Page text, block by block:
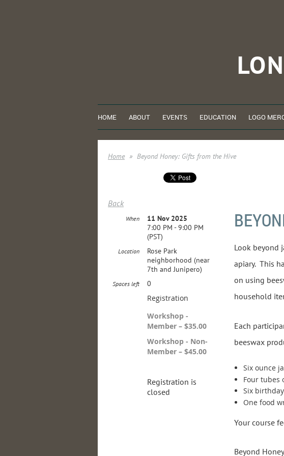
HOME ABOUT EVENTS EDUCATION LOGO
Home Beyond Honey: Gifts from the Hive
Back
When
11 Nov 2025
7:00 PM - 9:00 PM
(PST)
Location
Rose Park
neighborhood (near
7th and Junipero)
Spaces left 0
Registration
Workshop -
Member – $35.00
Workshop - Non-
Member – $45.00
Registration is
closed
Look beyond
apiary. This
on using
household
Each
beeswax
Six ounce
Four tubes
Six
One food
Your course
Beyond